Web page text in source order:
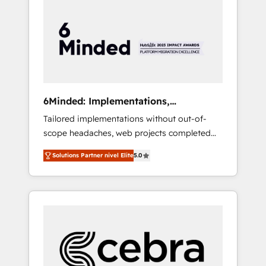
HubSpot Implementation & Migration ·
Native & Custom Integrations · Custom
Development · CPQ & FSM · Reporting &
your growth infrastructure—let’s talk.
6Minded: Implementations,
Integrations, Websites
Tailored implementations without out-of-
scope headaches, web projects completed
on time. Our in-house team of certified CRM
architects, experts, developers, designers,
and marketers handles all aspects of your
HubSpot. ✨ 400+ global clients ✨ 100+
full Hub implementations, and 5,000+ pages
✨ CS: Clients generating 7-digit MRR from
inbound campaigns ✨ CS: 245% organic
Solutions Partner nivel Elite5.0